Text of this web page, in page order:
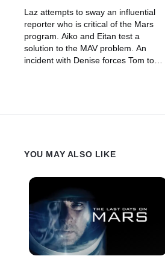
Laz attempts to sway an influential
reporter who is critical of the Mars
program. Aiko and Eitan test a
solution to the MAV problem. An
incident with Denise forces Tom to
YOU MAY ALSO LIKE